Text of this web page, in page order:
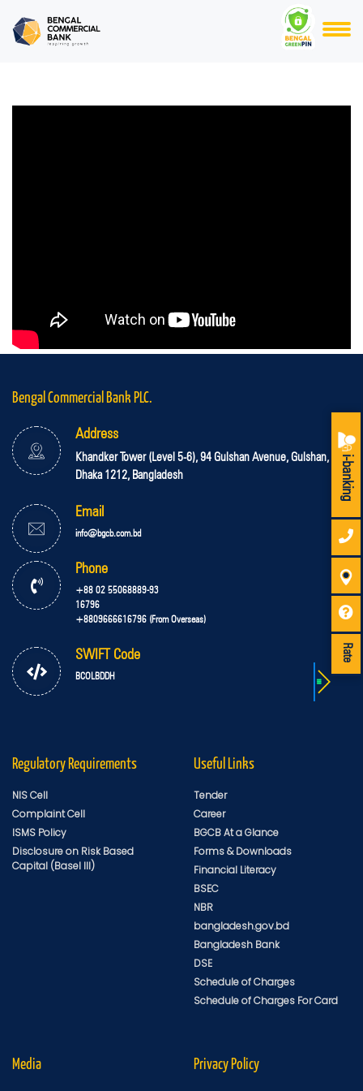
Bengal Commercial Bank PLC.
Address
Khandker Tower (Level 5-6), 94 Gulshan Avenue, Gulshan,
Dhaka 1212, Bangladesh
Email
info@bgcb.com.bd
Phone
+88 02 55068889-93
16796
+8809666616796 (From Overseas)
SWIFT Code
BCOLBDDH
Regulatory Requirements
NIS Cell
Complaint Cell
ISMS Policy
Disclosure on Risk Based
Capital (Basel III)
Useful Links
Tender
Career
BGCB At a Glance
Forms & Downloads
Financial Literacy
BSEC
NBR
bangladesh.gov.bd
Bangladesh Bank
DSE
Schedule of Charges
Schedule of Charges For Card
Media Privacy Policy
i-banking
Rate